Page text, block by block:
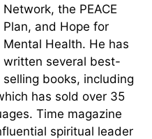
Network, the PEACE
Plan, and Hope for
Mental Health. He has
written several best-
selling books, including
has sold over 35
Time magazine
spiritual leader